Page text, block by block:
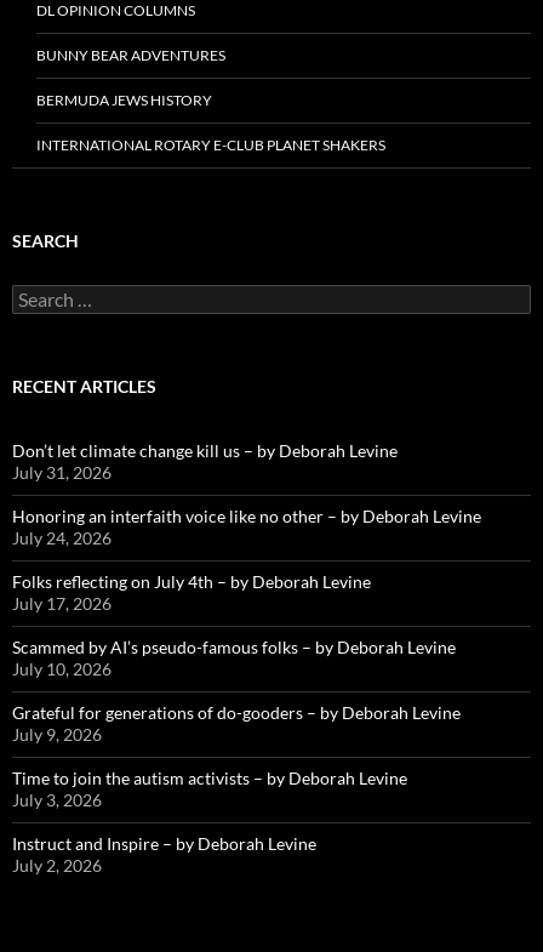
DL OPINION COLUMNS
BUNNY BEAR ADVENTURES
BERMUDA JEWS HISTORY
INTERNATIONAL ROTARY E-CLUB PLANET SHAKERS
SEARCH
Search
for:
RECENT ARTICLES
Don’t let climate change kill us – by Deborah Levine
July 31, 2026
Honoring an interfaith voice like no other – by Deborah Levine
July 24, 2026
Folks reflecting on July 4th – by Deborah Levine
July 17, 2026
Scammed by AI’s pseudo-famous folks – by Deborah Levine
July 10, 2026
Grateful for generations of do-gooders – by Deborah Levine
July 9, 2026
Time to join the autism activists – by Deborah Levine
July 3, 2026
Instruct and Inspire – by Deborah Levine
July 2, 2026